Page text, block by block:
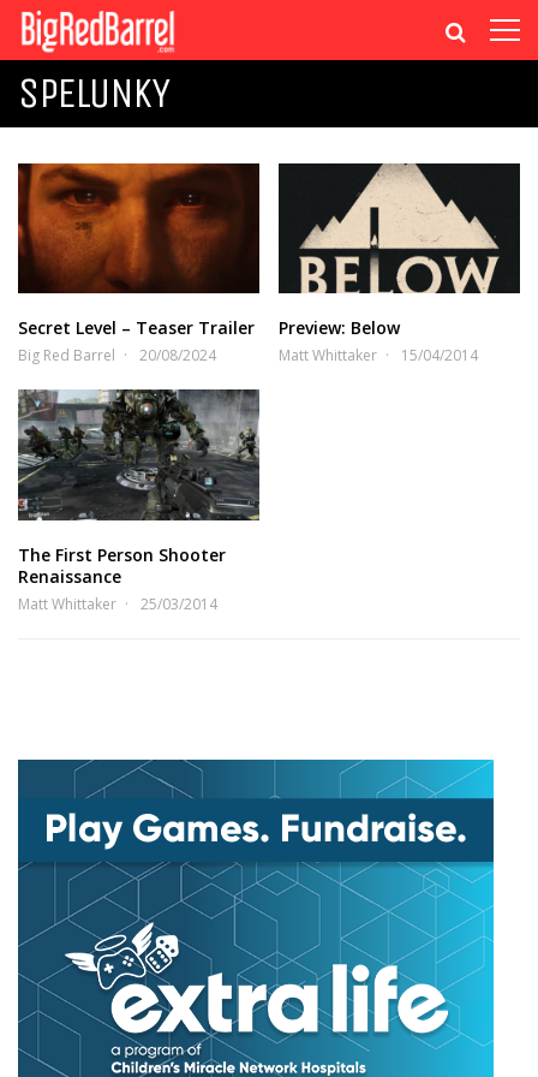
SPELUNKY
Secret Level – Teaser Trailer
Big Red Barrel 20/08/2024
Preview: Below
Matt Whittaker 15/04/2014
The First Person Shooter
Renaissance
Matt Whittaker 25/03/2014